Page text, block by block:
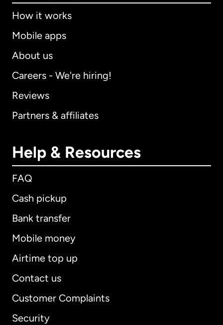
How it works
Mobile apps
About us
Careers - We're hiring!
Reviews
Partners & affiliates
Help & Resources
FAQ
Cash pickup
Bank transfer
Mobile money
Airtime top up
Contact us
Customer Complaints
Security